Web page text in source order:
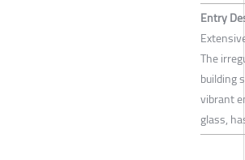
Entry
The
building
vibrant
glass,